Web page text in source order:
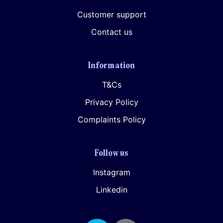
Customer support
Contact us
Information
T&Cs
Privacy Policy
Complaints Policy
Follow us
Instagram
Linkedin